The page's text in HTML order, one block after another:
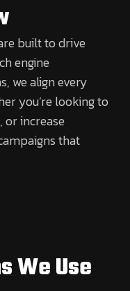
built to drive
engine
we align every
you’re looking to
or increase
that
We Use